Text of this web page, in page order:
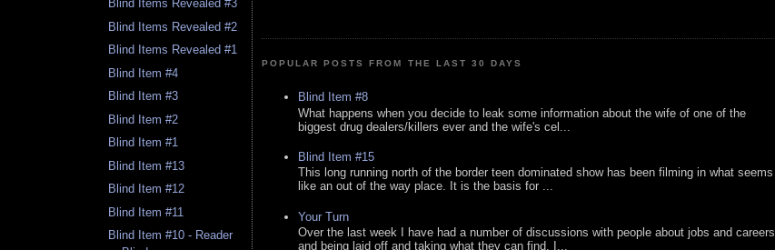
Blind Items Revealed #3
Blind Items Revealed #2
Blind Items Revealed #1
Blind Item #4
Blind Item #3
Blind Item #2
Blind Item #1
Blind Item #13
Blind Item #12
Blind Item #11
Blind Item #10 - Reader
POPULAR POSTS FROM THE LAST 30 DAYS
Blind Item #8
What happens when you decide to leak some information about the wife of one of the
biggest drug dealers/killers ever and the wife's cel...
Blind Item #15
This long running north of the border teen dominated show has been filming in what seems
like an out of the way place. It is the basis for ...
Your Turn
Over the last week I have had a number of discussions with people about jobs and careers
and being laid off and taking what they can find. I...